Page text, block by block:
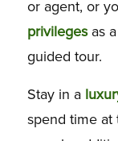
or agent, or
privilegesas a
guided tour.
Stay in a
spend time at